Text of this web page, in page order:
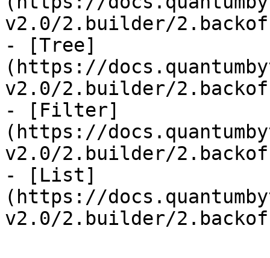
v2.0/2.builder/
- [Tree]
(https://
v2.0/2.builder/
- [Filter]
(https://
v2.0/2.builder/
- [List]
(https://
v2.0/2.builder/